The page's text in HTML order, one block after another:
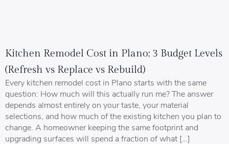
Kitchen Remodel Cost in Plano: 3 Budget Levels
(Refresh vs Replace vs Rebuild)
Every kitchen remodel cost in Plano starts with the same
question: How much will this actually run me? The answer
depends almost entirely on your taste, your material
selections, and how much of the existing kitchen you plan to
change. A homeowner keeping the same footprint and
upgrading surfaces will spend a fraction of what […]